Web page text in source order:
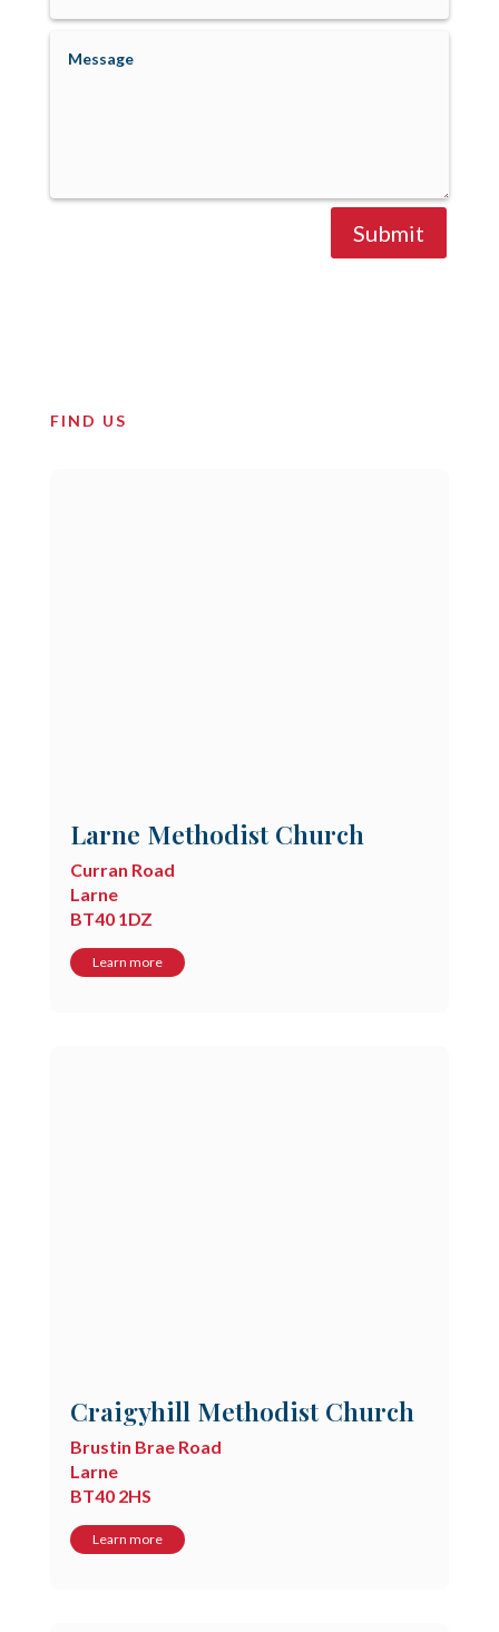
Submit
FIND US
Larne Methodist Church
Curran Road
Larne
BT40 1DZ
Learn more
Craigyhill Methodist Church
Brustin Brae Road
Larne
BT40 2HS
Learn more